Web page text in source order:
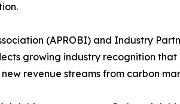
(APROBI) and Industry
growing industry recognition
revenue streams from carbon